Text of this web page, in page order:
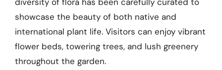
showcase the beauty of both native and
international plant life. Visitors can enjoy vibrant
flower beds, towering trees, and lush greenery
throughout the garden.